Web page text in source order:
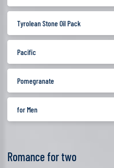
Tyrolean Stone Oil Pack
Pacific
Pomegranate
for Men
Romance for two